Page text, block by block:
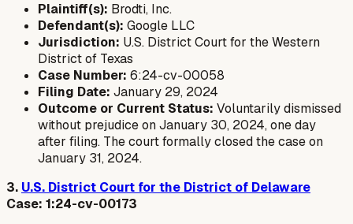
Plaintiff(s): Brodti, Inc.
Defendant(s): Google LLC
Jurisdiction: U.S. District Court for the Western
District of Texas
Case Number: 6:24-cv-00058
Filing Date: January 29, 2024
Outcome or Current Status: Voluntarily dismissed
without prejudice on January 30, 2024, one day
after filing. The court formally closed the case on
January 31, 2024.
3. U.S. District Court for the District of Delaware
Case: 1:24-cv-00173